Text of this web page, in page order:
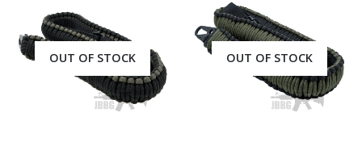
OUT OF STOCK OUT OF STOCK